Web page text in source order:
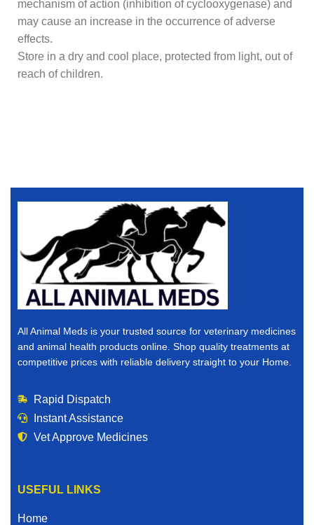
mechanism of action (inhibition of cyclooxygenase) and
may cause an increase in the occurrence of adverse
effects.
Store in a dry and cool place, protected from light, out of
reach of children.
All Animal Meds is your trusted source for veterinary medicines
and animal health products online. Shop quality treatments at
competitive prices with reliable delivery straight to your Home.
Rapid Dispatch
Instant Assistance
Vet Approve Medicines
USEFUL LINKS
Home